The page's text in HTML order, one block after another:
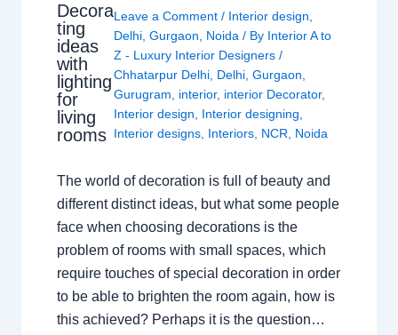
Decora
ting
ideas
with
lighting
for
living
rooms
Leave a Comment / Interior design
Delhi ,Gurgaon Noida / By Interior A to
Z - Luxury Interior Designers/
Chhatarpur Delhi Delhi ,Gurgaon
Gurugram
interior, interior Decorator,
Interior design
Interior designing
Interior designs Interiors NCR Noida
The world of decoration is full of beauty and
different distinct ideas, but what some people
face when choosing decorations is the
problem of rooms with small spaces, which
require touches of special decoration in order
to be able to brighten the room again, how is
this achieved? Perhaps it is the question…